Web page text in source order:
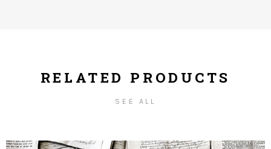
RELATED PRODUCTS
SEE ALL